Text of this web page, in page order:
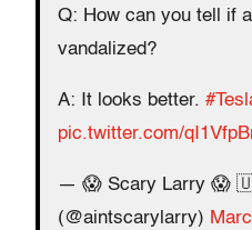
Q: How can you tell if
vandalized?
A: It looks better.
pic.twitter.com/
— 😱 Scary Larry 😱
(@aintscarylarry)